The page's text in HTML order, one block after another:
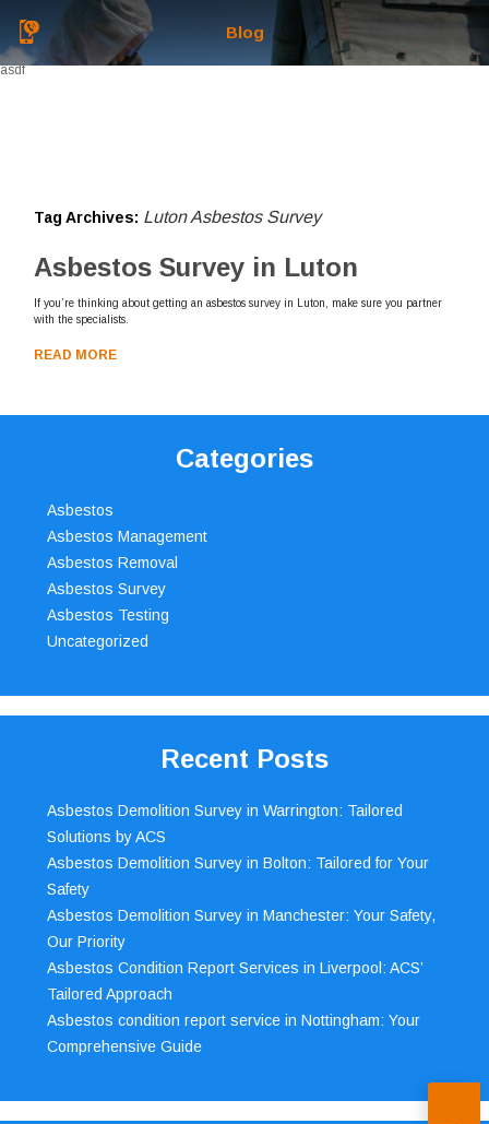
Blog
asdf
Tag Archives: Luton Asbestos Survey
Asbestos Survey in Luton
If you’re thinking about getting an asbestos survey in Luton, make sure you partner
with the specialists.
READ MORE
Categories
Asbestos
Asbestos Management
Asbestos Removal
Asbestos Survey
Asbestos Testing
Uncategorized
Recent Posts
Asbestos Demolition Survey in Warrington: Tailored
Solutions by ACS
Asbestos Demolition Survey in Bolton: Tailored for Your
Safety
Asbestos Demolition Survey in Manchester: Your Safety,
Our Priority
Asbestos Condition Report Services in Liverpool: ACS’
Tailored Approach
Asbestos condition report service in Nottingham: Your
Comprehensive Guide